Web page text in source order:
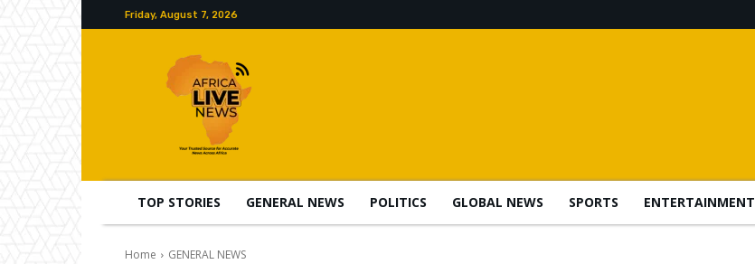
Friday, August 7, 2026
TOP STORIES GENERAL NEWS POLITICS GLOBAL NEWS SPORTS ENTERTAINMENT
Home GENERAL NEWS